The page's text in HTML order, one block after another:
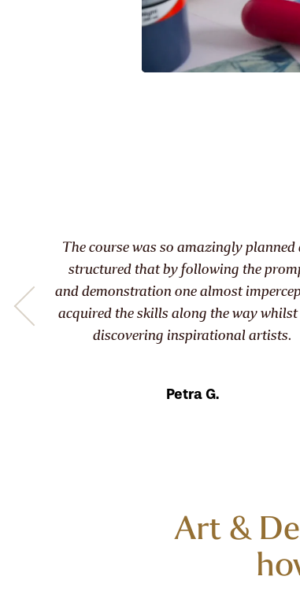
course was so amazingly planned and
that by following the prompts
demonstration one almost imperceptibly
the skills along the way whilst also
discovering inspirational artists.
Art &